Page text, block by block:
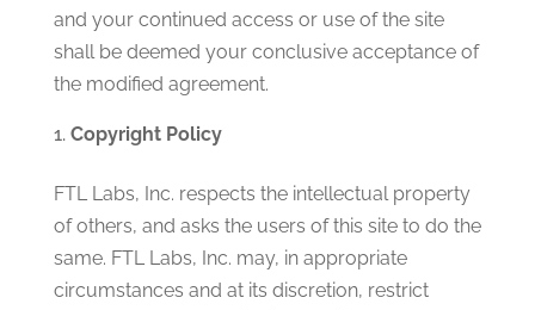
and your continued access or use of the site
shall be deemed your conclusive acceptance of
the modified agreement.
Copyright Policy
FTL Labs, Inc. respects the intellectual property
of others, and asks the users of this site to do the
same. FTL Labs, Inc. may, in appropriate
circumstances and at its discretion, restrict